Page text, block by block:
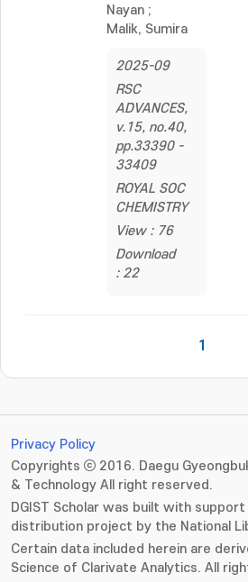
Nayan ;
Malik, Sumira
2025-09
RSC
ADVANCES,
v.15, no.40,
pp.33390 -
33409
ROYAL SOC
CHEMISTRY
View : 76
Download
: 22
1
Privacy Policy
Copyrights ⓒ 2016. Daegu
& Technology All right reserved.
DGIST Scholar was built with
distribution project by the National
Certain data included herein are
Science of Clarivate Analytics. All